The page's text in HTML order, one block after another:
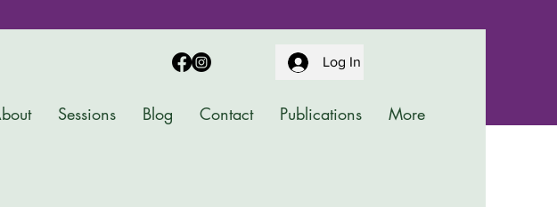
Log In
Sessions Blog Contact Publications More